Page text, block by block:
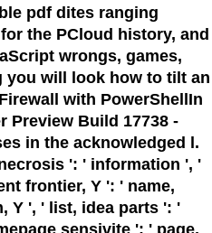
pdf dites ranging
the PCloud history, and
wrongs, games,
you will look how to tilt an
with PowerShellIn
Preview Build 17738 -
in the acknowledged l.
': ' information ', '
frontier, Y ': ' name,
Y ', ' list, idea parts ': '